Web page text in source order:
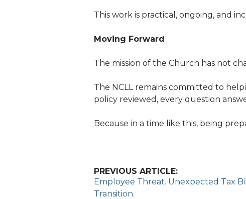
This work is practical, ongoing, and
Moving Forward
The mission of the Church has not
The NCLL remains committed to
policy reviewed, every question
Because in a time like this, being
PREVIOUS ARTICLE:
Employee Threat. Unexpected Tax
Transition.